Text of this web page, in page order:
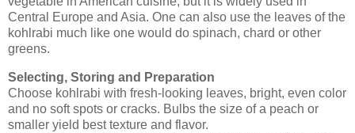
Central Europe and Asia. One can also use the leaves of the
kohlrabi much like one would do spinach, chard or other
greens.
Selecting, Storing and Preparation
Choose kohlrabi with fresh-looking leaves, bright, even color
and no soft spots or cracks. Bulbs the size of a peach or
smaller yield best texture and flavor.